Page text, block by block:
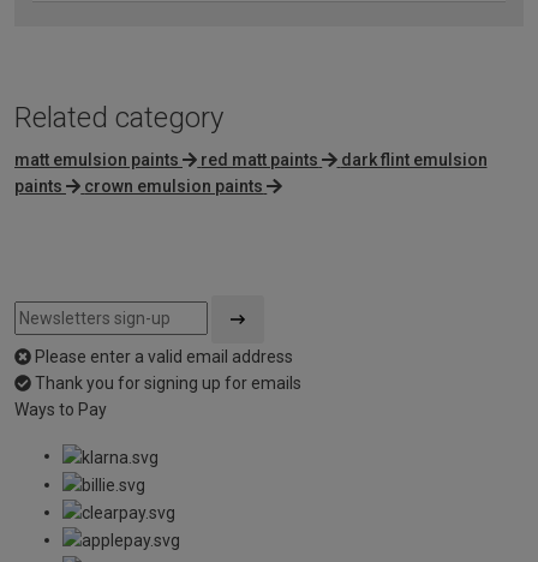
Related category
matt emulsion paints red matt paints
dark flint emulsion
paints
crown emulsion paints
Please enter a valid email address
Thank you for signing up for emails
Ways to Pay